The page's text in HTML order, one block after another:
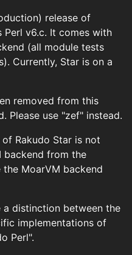
release of
Perl v6.c. It comes with
(all module tests
Currently, Star is on a
removed from this
Please use "zef" instead.
Rakudo Star is not
backend from the
the MoarVM backend
a distinction between the
implementations of
Perl".